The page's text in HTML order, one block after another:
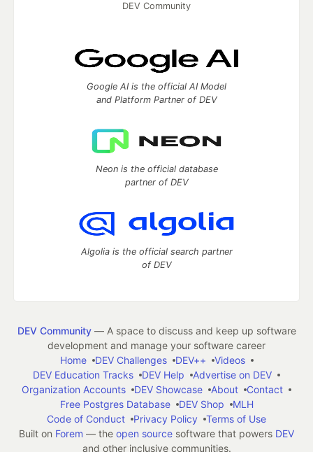
DEV Community
Google AI is the official AI Model
and Platform Partner of DEV
Neon is the official database
partner of DEV
Algolia is the official search partner
of DEV
DEV Community— A space to discuss and keep up software
development and manage your software career
Home
DEV Challenges DEV++
Videos
DEV Education Tracks
DEV Help
Advertise on DEV
Organization Accounts
DEV Showcase About
Contact
Free Postgres Database
DEV Shop
MLH
Code of Conduct
Privacy Policy
Terms of Use
Built on Forem — the open source software that powers DEV
and other inclusive communities.